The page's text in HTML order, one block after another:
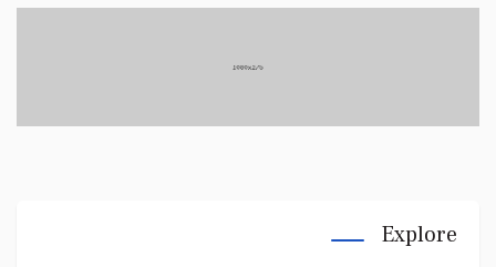
like you're interested? OK. You
What 1s single-serving, even--
Oh, now i get it.
Explore